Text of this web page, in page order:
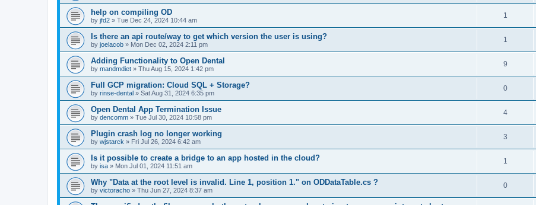
help on compiling OD
by jfd2 » Tue Dec 24, 2024 10:44 am
1
Is there an api route/way to get which version the user is using?
by joelacob » Mon Dec 02, 2024 2:11 pm
1
Adding Functionality to Open Dental
by mandmdiet » Thu Aug 15, 2024 1:42 pm
9
Full GCP migration: Cloud SQL + Storage?
by rinse-dental » Sat Aug 31, 2024 6:35 pm
0
Open Dental App Termination Issue
by dencomm » Tue Jul 30, 2024 10:58 pm
4
Plugin crash log no longer working
by wjstarck » Fri Jul 26, 2024 6:42 am
3
Is it possible to create a bridge to an app hosted in the cloud?
by isa » Mon Jul 01, 2024 11:51 am
1
Why "Data at the root level is invalid. Line 1, position 1." on ODDataTable.cs ?
by victoracho » Thu Jun 27, 2024 8:37 am
0